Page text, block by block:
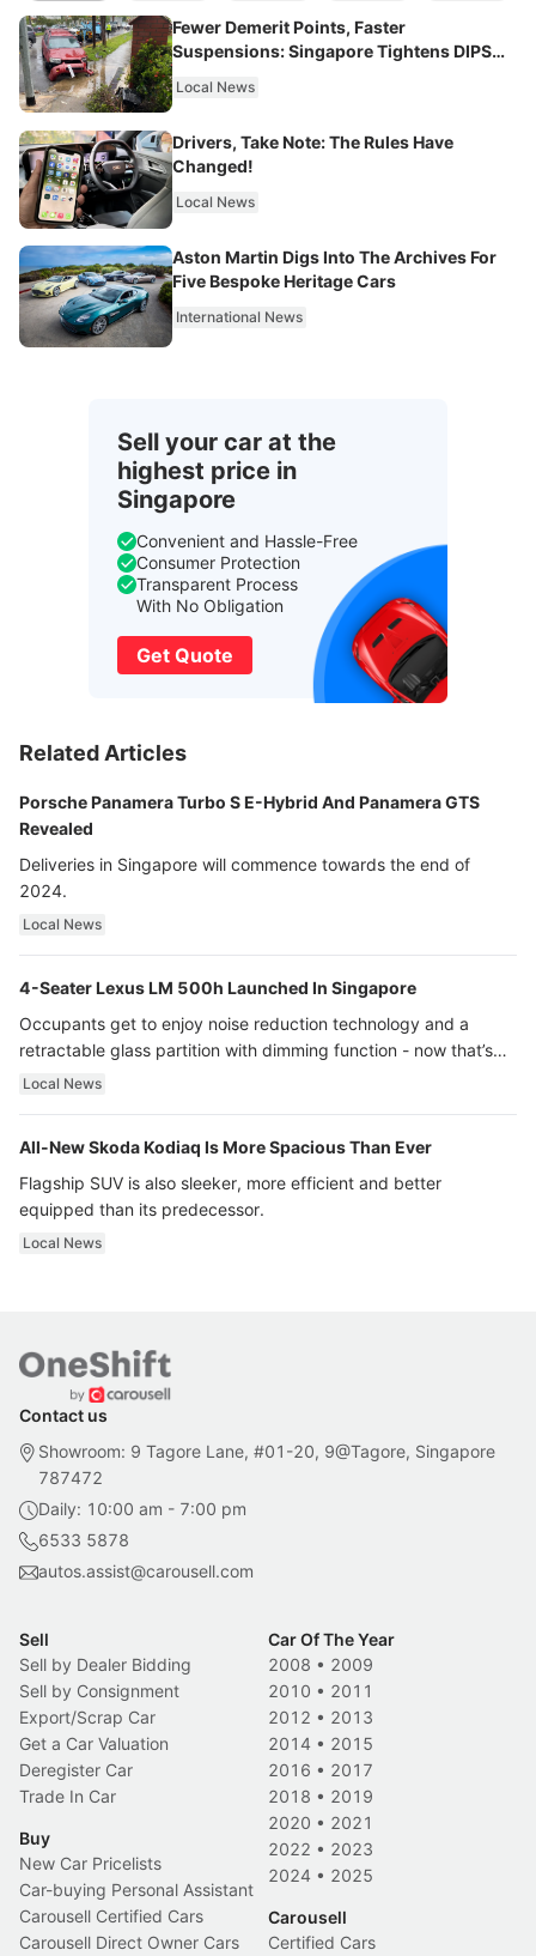
Fewer Demerit Points, Faster
Suspensions: Singapore Tightens DIPS
Local News
Drivers, Take Note: The Rules Have
Changed!
Local News
Aston Martin Digs Into The Archives For
Five Bespoke Heritage Cars
International News
Sell your car at the
highest price in
Singapore
Convenient and Hassle-Free
Consumer Protection
Transparent Process
With No Obligation
Get Quote
Related Articles
Porsche Panamera Turbo S E-Hybrid And Panamera GTS
Revealed
Deliveries in Singapore will commence towards the end of
2024.
Local News
4-Seater Lexus LM 500h Launched In Singapore
Occupants get to enjoy noise reduction technology and a
retractable glass partition with dimming function - now that’s
ultra luxury.
Local News
All-New Skoda Kodiaq Is More Spacious Than Ever
Flagship SUV is also sleeker, more efficient and better
equipped than its predecessor.
Local News
Contact us
Showroom: 9 Tagore Lane, #01-20, 9@Tagore, Singapore
787472
Daily: 10:00 am - 7:00 pm
6533 5878
autos.assist@carousell.com
Sell
Sell by Dealer Bidding
Sell by Consignment
Export/Scrap Car
Get a Car Valuation
Deregister Car
Trade In Car
Buy
New Car Pricelists
Car-buying Personal Assistant
Carousell Certified Cars
Carousell Direct Owner Cars
Car Of The Year
2008 • 2009
2010 • 2011
2012 • 2013
2014 • 2015
2016 • 2017
2018 • 2019
2020 • 2021
2022 • 2023
2024 • 2025
Carousell
Certified Cars